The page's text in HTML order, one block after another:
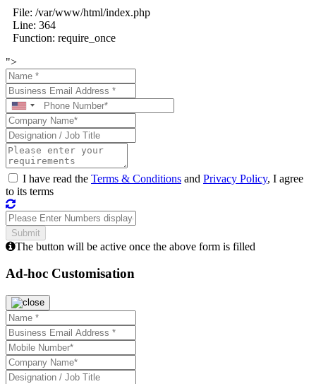
File: /var/www/html/index.php
Line: 364
Function: require_once
">
I have read the Terms & Conditions and Privacy Policy, I agree
to its terms
The button will be active once the above form is filled
Ad-hoc Customisation